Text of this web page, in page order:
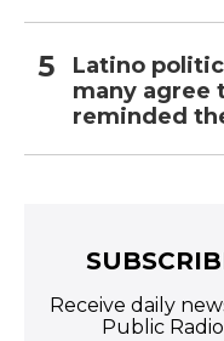
Latino
many agree
reminded
Receive daily
Public